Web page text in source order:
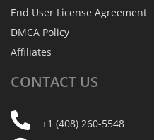
End User License Agreement
DMCA Policy
Affiliates
CONTACT US
+1 (408) 260-5548